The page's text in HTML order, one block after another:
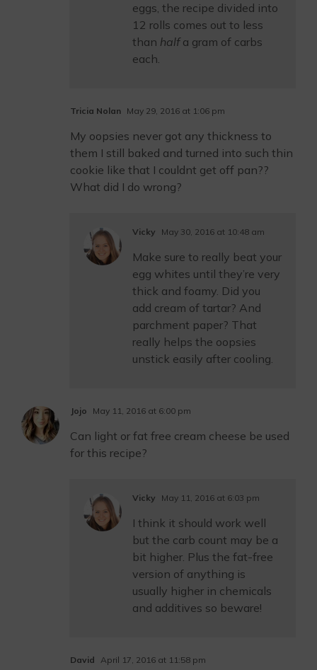
eggs, the recipe divided into
12 rolls comes out to less
than halfa gram of carbs
each.
Tricia Nolan May 29, 2016 at 1:06 pm
My oopsies never got any thickness to
them I still baked and turned into such thin
cookie like that I couldnt get off pan??
What did I do wrong?
Vicky May 30, 2016 at 10:48 am
Make sure to really beat your
egg whites until they’re very
thick and foamy. Did you
add cream of tartar? And
parchment paper? That
really helps the oopsies
unstick easily after cooling.
Jojo May 11, 2016 at 6:00 pm
Can light or fat free cream cheese be used
for this recipe?
Vicky May 11, 2016 at 6:03 pm
I think it should work well
but the carb count may be a
bit higher. Plus the fat-free
version of anything is
usually higher in chemicals
and additives so beware!
David April 17, 2016 at 11:58 pm